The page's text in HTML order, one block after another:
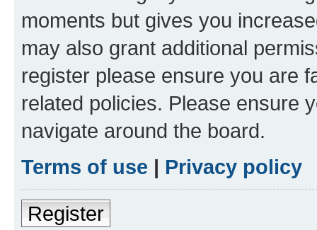
moments but gives you
may also grant additional
register please ensure you are
related policies. Please ensure
navigate around the board.
Terms of use | Privacy policy
Register